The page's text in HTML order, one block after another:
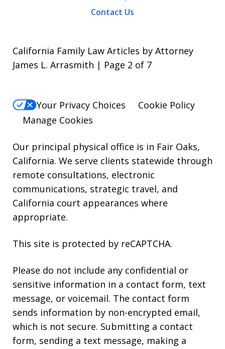
out,
reply
For
Help,
reply
HELP.
Contact Us
California Family Law Articles by Attorney
James L. Arrasmith | Page 2 of 7
Your Privacy Choices
Cookie Policy
Manage Cookies
Our principal physical office is in Fair Oaks,
California. We serve clients statewide through
remote consultations, electronic
communications, strategic travel, and
California court appearances where
appropriate.
This site is protected by reCAPTCHA.
Please do not include any confidential or
sensitive information in a contact form, text
message, or voicemail. The contact form
sends information by non-encrypted email,
which is not secure. Submitting a contact
form, sending a text message, making a